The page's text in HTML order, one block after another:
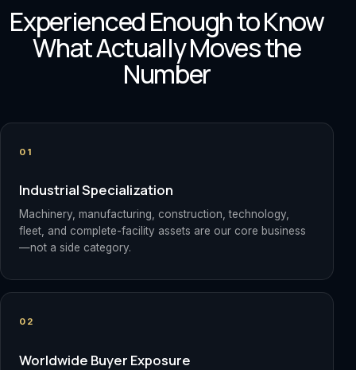
Experienced Enough to Know
What Actually Moves the
Number
01
Industrial Specialization
Machinery, manufacturing, construction, technology,
fleet, and complete-facility assets are our core business
—not a side category.
02
Worldwide Buyer Exposure